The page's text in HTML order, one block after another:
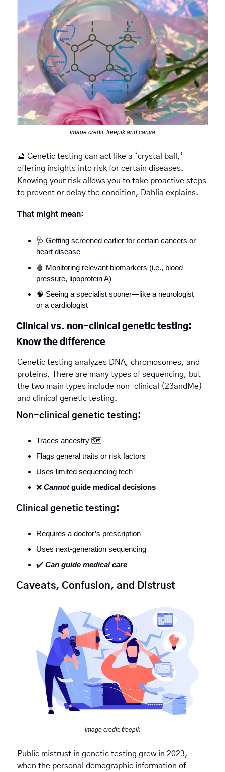
image credit: freepik and canva
🔮 Genetic testing can act like a ‘crystal ball,’
offering insights into risk for certain diseases.
Knowing your risk allows you to take proactive steps
to prevent or delay the condition, Dahlia explains.
That might mean:
🩺 Getting screened earlier for certain cancers or
heart disease
🩸 Monitoring relevant biomarkers (i.e., blood
pressure, lipoprotein A)
🧠 Seeing a specialist sooner—like a neurologist
or a cardiologist
Clinical vs. non-clinical genetic testing:
Know the difference
Genetic testing analyzes DNA, chromosomes, and
proteins. There are many types of sequencing, but
the two main types include non-clinical (23andMe)
and clinical genetic testing.
Non-clinical genetic testing:
Traces ancestry 🗺️
Flags general traits or risk factors
Uses limited sequencing tech
❌ Cannot guide medical decisions
Clinical genetic testing:
Requires a doctor’s prescription
Uses next-generation sequencing
✔️ Can guide medical care
Caveats, Confusion, and Distrust
image credit: freepik
Public mistrust in genetic testing grew in 2023,
when the personal demographic information of